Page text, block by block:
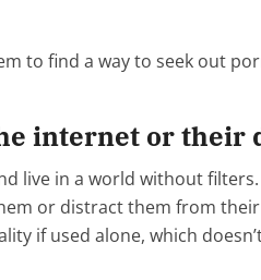
to find a way to seek out
internet or their
live in a world without
or distract them from
if used alone, which